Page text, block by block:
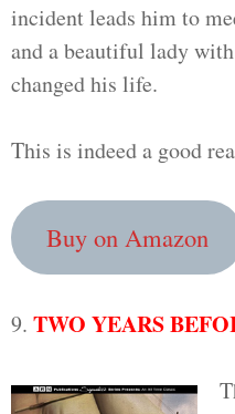
incident leads him to
and a beautiful lady
changed his life.
This is indeed a good
Buy on Amazon
9. TWO YEARS